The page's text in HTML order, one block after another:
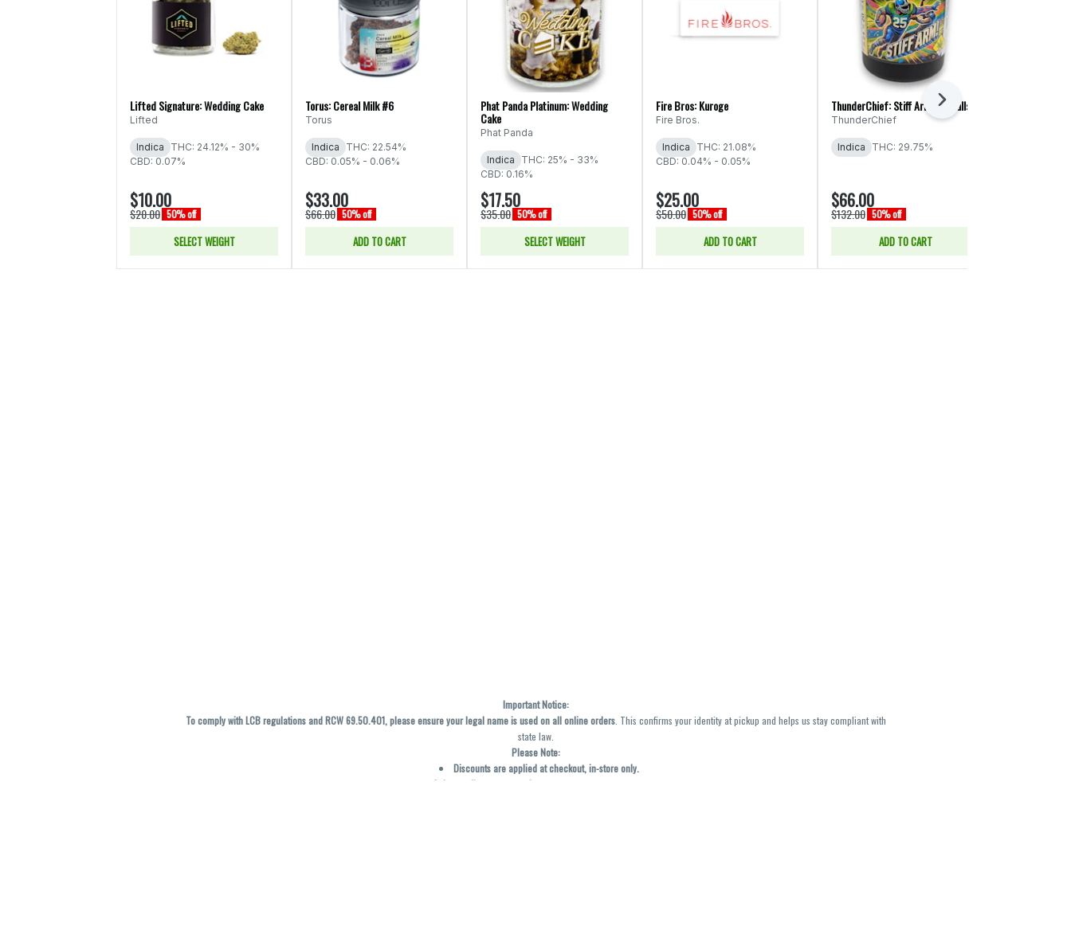
Lifted Signature: Wedding Cake
Lifted
Indica
THC: 24.12% - 30%
CBD: 0.07%
$10.00
$20.00 50% off
SELECT WEIGHT
Torus: Cereal Milk #6
Torus
Indica
THC: 22.54%
CBD: 0.05% - 0.06%
$33.00
$66.00 50% off
ADD TO CART
Phat Panda Platinum: Wedding
Cake
Phat Panda
Indica
THC: 25% - 33%
CBD: 0.16%
$17.50
$35.00 50% off
SELECT WEIGHT
Fire Bros: Kuroge
Fire Bros.
Indica
THC: 21.08%
CBD: 0.04% - 0.05%
$25.00
$50.00 50% off
ADD TO CART
ThunderChief: Stiff Arm! - Smalls
ThunderChief
Indica THC: 29.75%
$66.00
$132.00 50% off
ADD TO CART
Next
Important Notice:
To comply with LCB regulations and RCW 69.50.401, please ensure your legal name is used on all online orders. This confirms your identity at pickup and helps us stay compliant with
state law.
Please Note:
Discounts are applied at checkout, in-store only.
Only one discount per order